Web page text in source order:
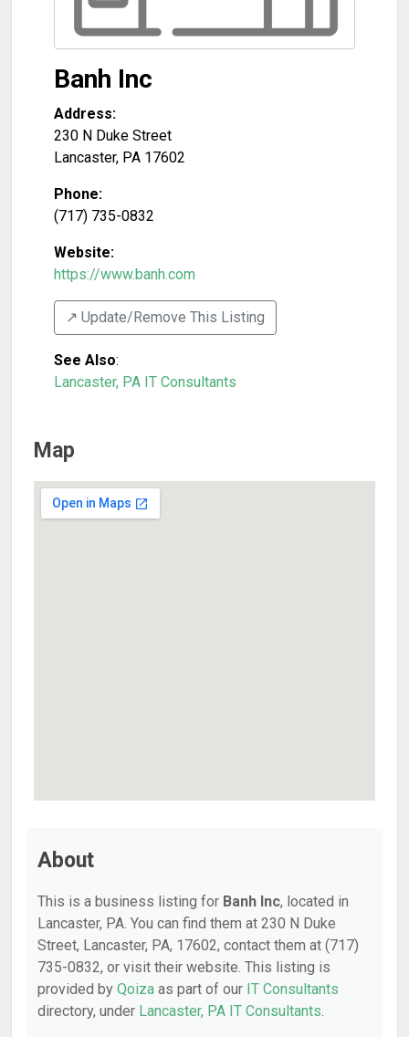
Banh Inc
Address:
230 N Duke Street
Lancaster, PA 17602
Phone:
(717) 735-0832
Website:
https://www.banh.com
↗️ Update/Remove This Listing
See Also:
Lancaster, PA IT Consultants
Map
About
This is a business listing for Banh Inc, located in
Lancaster, PA. You can find them at 230 N Duke
Street, Lancaster, PA, 17602, contact them at (717)
735-0832, or visit their website. This listing is
provided by Qoiza as part of our IT Consultants
directory, under Lancaster, PA IT Consultants.